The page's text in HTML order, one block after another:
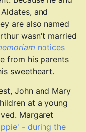
and
are also named
wasn't married
notices
from his parents
sweetheart.
John and Mary
at a young
Margaret
- during the